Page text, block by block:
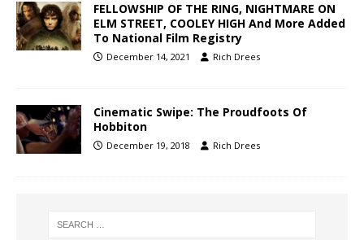
FELLOWSHIP OF THE RING, NIGHTMARE ON
ELM STREET, COOLEY HIGH And More Added
To National Film Registry
December 14, 2021 Rich Drees
Cinematic Swipe: The Proudfoots Of
Hobbiton
December 19, 2018 Rich Drees